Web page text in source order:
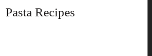
Pasta Recipes